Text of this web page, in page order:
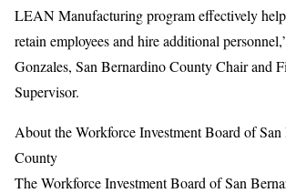
LEAN Manufacturing program effectively
retain employees and hire additional
Gonzales, San Bernardino County Chair and
Supervisor.
About the Workforce Investment Board of
County
The Workforce Investment Board of San